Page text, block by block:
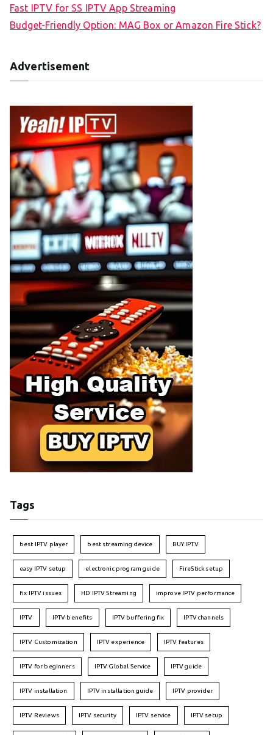
Fast IPTV for SS IPTV App Streaming
Budget-Friendly Option: MAG Box or Amazon Fire Stick?
Advertisement
Tags
best IPTV player best streaming device BUY IPTV
easy IPTV setup electronic program guide FireStick setup
fix IPTV issues HD IPTV Streaming improve IPTV performance
IPTV IPTV benefits IPTV buffering fix IPTV channels
IPTV Customization IPTV experience IPTV features
IPTV for beginners IPTV Global Service IPTV guide
IPTV installation IPTV installation guide IPTV provider
IPTV Reviews IPTV security IPTV service IPTV setup